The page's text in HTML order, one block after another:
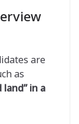
are
as
in a